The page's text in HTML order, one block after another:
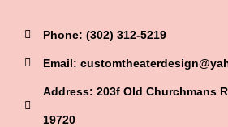
Phone: (302) 312-5219
Email:
Address: 203f Old Churchmans
19720